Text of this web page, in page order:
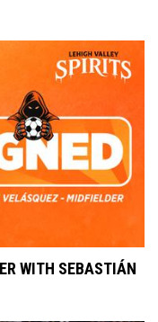
WITH SEBASTIÁN